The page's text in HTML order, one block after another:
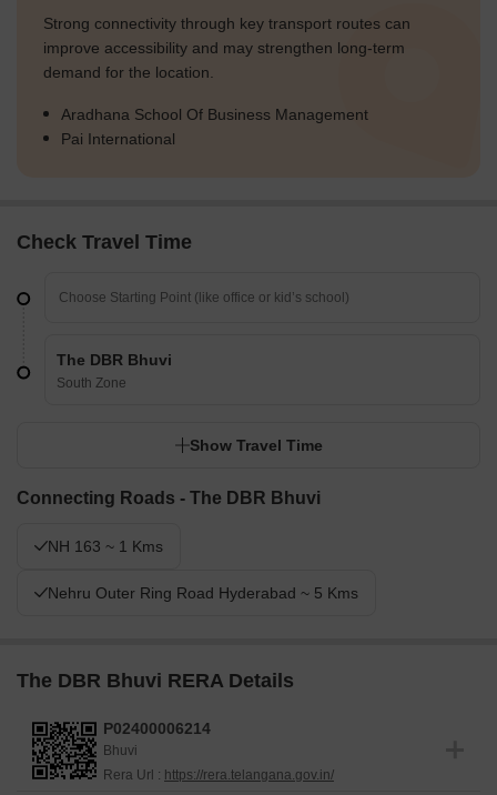
Strong connectivity through key transport routes can
improve accessibility and may strengthen long-term
demand for the location.
Aradhana School Of Business Management
Pai International
Check Travel Time
The DBR Bhuvi
South Zone
Show Travel Time
Connecting Roads - The DBR Bhuvi
NH 163 ~ 1 Kms
Nehru Outer Ring Road Hyderabad ~ 5 Kms
The DBR Bhuvi RERA Details
P02400006214
Bhuvi
Rera Url : https://rera.telangana.gov.in/